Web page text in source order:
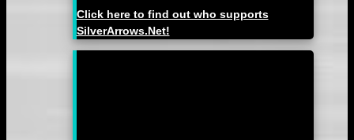
Click here to find out who supports
SilverArrows.Net!